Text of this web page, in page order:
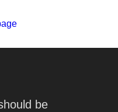
be